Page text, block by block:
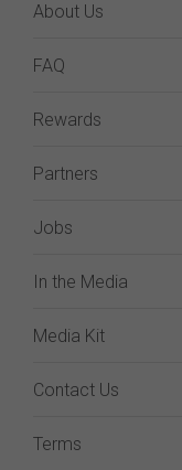
About Us
FAQ
Rewards
Partners
Jobs
In the Media
Media Kit
Contact Us
Terms